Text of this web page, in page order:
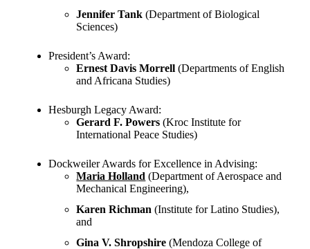
Jennifer Tank (Department of Biological
Sciences)
President’s Award:
Ernest Davis Morrell(Departments of English
and Africana Studies)
Hesburgh Legacy Award:
Gerard F. Powers(Kroc Institute for
International Peace Studies)
Dockweiler Awards for Excellence in Advising:
Maria Holland (Department of Aerospace and
Mechanical Engineering),
Karen Richman (Institute for Latino Studies),
and
Gina V. Shropshire(Mendoza College of